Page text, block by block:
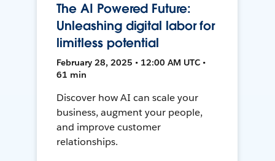
The AI Powered Future:
Unleashing digital labor for
limitless potential
February 28, 2025 • 12:00 AM UTC •
61 min
Discover how AI can scale your
business, augment your people,
and improve customer
relationships.